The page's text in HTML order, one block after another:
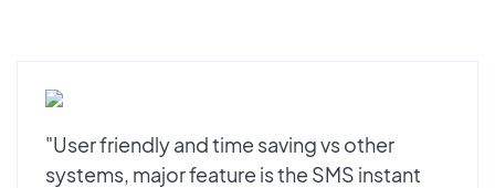
"User friendly and time saving vs other
systems, major feature is the SMS instant